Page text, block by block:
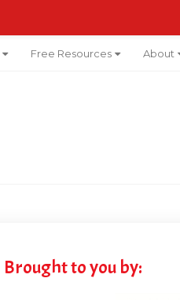
Free Resources About
Brought to you by: